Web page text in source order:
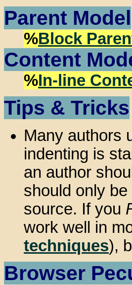
Parent Model
%Block
Content
%In-line
Tips & Tricks
Many authors
indenting is
an author
should only
source. If you
work well in
techniques),
Browser